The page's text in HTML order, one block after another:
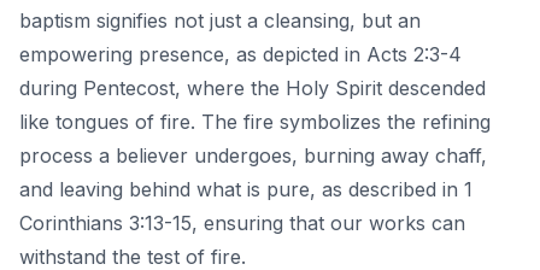
baptism signifies not just a cleansing, but an
empowering presence, as depicted in Acts 2:3-4
during Pentecost, where the Holy Spirit descended
like tongues of fire. The fire symbolizes the refining
process a believer undergoes, burning away chaff,
and leaving behind what is pure, as described in 1
Corinthians 3:13-15, ensuring that our works can
withstand the test of fire.